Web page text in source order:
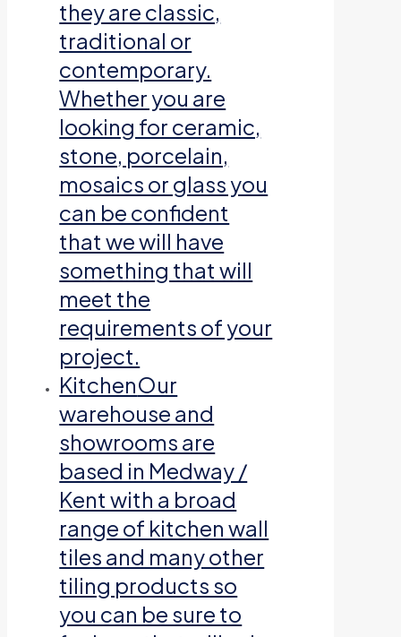
they are classic,
traditional or
contemporary.
Whether you are
looking for ceramic,
stone, porcelain,
mosaics or glass you
can be confident
that we will have
something that will
meet the
requirements of your
project.
KitchenOur
warehouse and
showrooms are
based in Medway /
Kent with a broad
range of kitchen wall
tiles and many other
tiling products so
you can be sure to